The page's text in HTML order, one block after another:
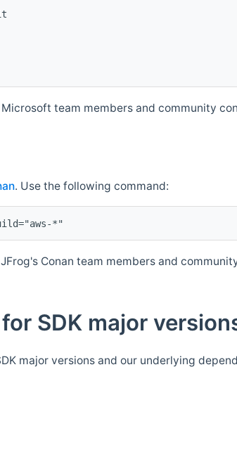
team members and community
. Use the following command:
Conan team members and
SDK major
major versions and our underlying